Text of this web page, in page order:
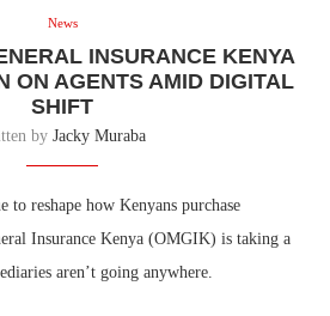
News
INSURANCE KENYA
ON AGENTS AMID DIGITAL
SHIFT
by Jacky Muraba
to reshape how Kenyans purchase
Insurance Kenya (OMGIK) is taking a
aren’t going anywhere.